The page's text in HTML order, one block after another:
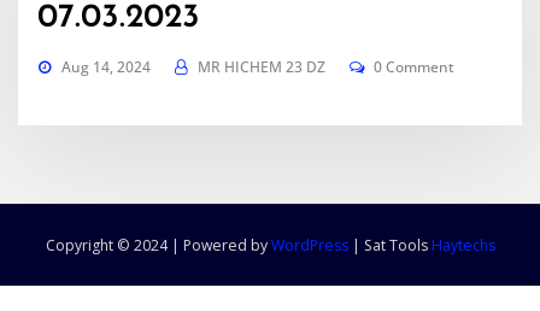
07.03.2023
Aug 14, 2024 MR HICHEM 23 DZ 0 Comment
Copyright © 2024 | Powered byWordPress | Sat Tools Haytechs